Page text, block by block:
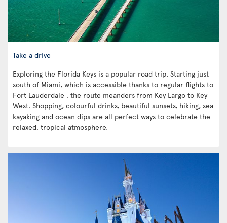
Take a drive
Exploring the Florida Keys is a popular road trip. Starting just
south of Miami, which is accessible thanks to regular flights to
Fort Lauderdale , the route meanders from Key Largo to Key
West. Shopping, colourful drinks, beautiful sunsets, hiking, sea
kayaking and ocean dips are all perfect ways to celebrate the
relaxed, tropical atmosphere.